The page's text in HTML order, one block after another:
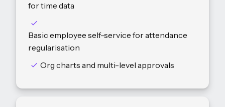
for time data
Basic employee self-service for attendance
regularisation
Org charts and multi-level approvals